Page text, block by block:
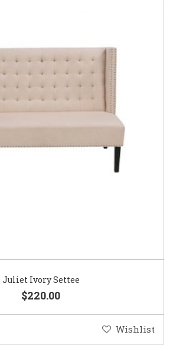
Juliet Ivory Settee
$220.00
Wishlist